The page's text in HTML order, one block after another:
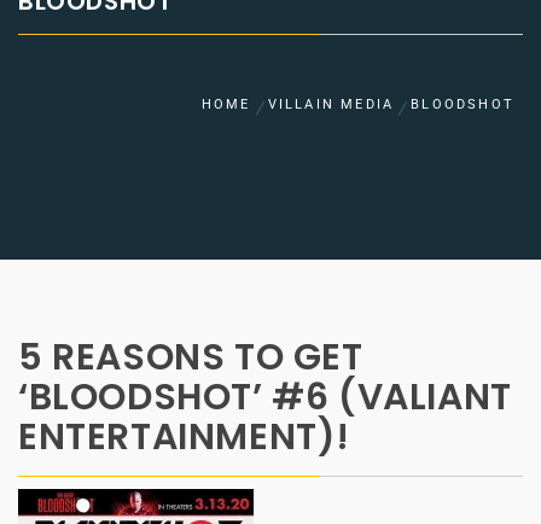
HOME VILLAIN MEDIA BLOODSHOT
5 REASONS TO GET
‘BLOODSHOT’ #6 (VALIANT
ENTERTAINMENT)!